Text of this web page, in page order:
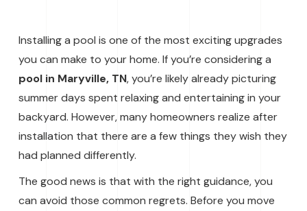
Installing a pool is one of the most exciting upgrades
you can make to your home. If you’re considering a
pool in Maryville, TN, you’re likely already picturing
summer days spent relaxing and entertaining in your
backyard. However, many homeowners realize after
installation that there are a few things they wish they
had planned differently.
The good news is that with the right guidance, you
can avoid those common regrets. Before you move